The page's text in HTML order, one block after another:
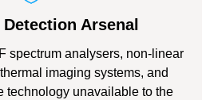
Arsenal
spectrum analysers, non-linear
imaging systems, and
technology unavailable to the